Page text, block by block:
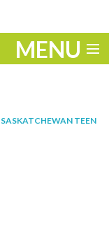
MENU
SASKATCHEWAN TEEN